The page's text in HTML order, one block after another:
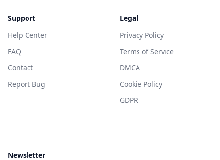
Support
Help Center
FAQ
Contact
Report Bug
Legal
Privacy Policy
Terms of Service
DMCA
Cookie Policy
GDPR
Newsletter